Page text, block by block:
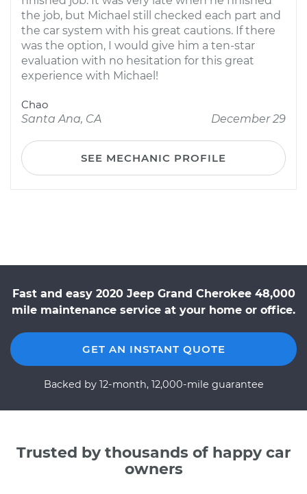
the job, but Michael still checked each part and
the car system with his great cautions. If there
was the option, I would give him a ten-star
evaluation with no hesitation for this great
experience with Michael!
Chao
Santa Ana, CA
December 29
SEE MECHANIC PROFILE
Fast and easy 2020 Jeep Grand Cherokee 48,000
mile maintenance service at your home or office.
GET AN INSTANT QUOTE
Backed by 12-month, 12,000-mile guarantee
Trusted by thousands of happy car
owners